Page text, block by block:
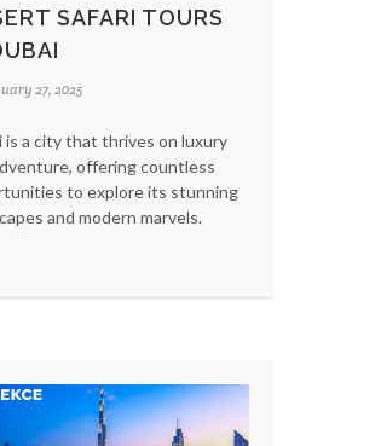
SAFARI TOURS
27, 2025
is a city that thrives on luxury
offering countless
to explore its stunning
and modern marvels.